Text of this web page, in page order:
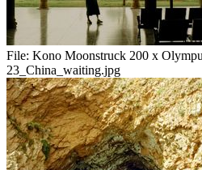
File: Kono Moonstruck 200 x
23_China_waiting.jpg